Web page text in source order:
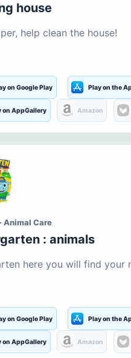
house
help clean the house!
on Google Play Play on the
on AppGallery Amazon
Animal Care
: animals
here you will find your
on Google Play Play on the
on AppGallery Amazon